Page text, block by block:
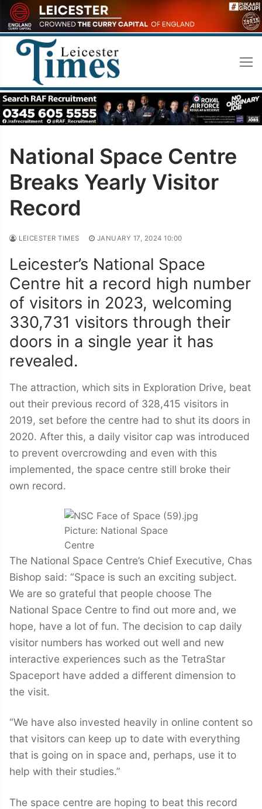
Skip
to
content
National Space Centre
Breaks Yearly Visitor
Record
LEICESTER TIMES JANUARY 17, 2024 10:00
Leicester’s National Space
Centre hit a record high number
of visitors in 2023, welcoming
330,731 visitors through their
doors in a single year it has
revealed.
The attraction, which sits in Exploration Drive, beat
out their previous record of 328,415 visitors in
2019, set before the centre had to shut its doors in
2020. After this, a daily visitor cap was introduced
to prevent overcrowding and even with this
implemented, the space centre still broke their
own record.
Picture: National Space
Centre
The National Space Centre’s Chief Executive, Chas
Bishop said: “Space is such an exciting subject.
We are so grateful that people choose The
National Space Centre to find out more and, we
hope, have a lot of fun. The decision to cap daily
visitor numbers has worked out well and new
interactive experiences such as the TetraStar
Spaceport have added a different dimension to
the visit.
“We have also invested heavily in online content so
that visitors can keep up to date with everything
that is going on in space and, perhaps, use it to
help with their studies.”
The space centre are hoping to beat this record